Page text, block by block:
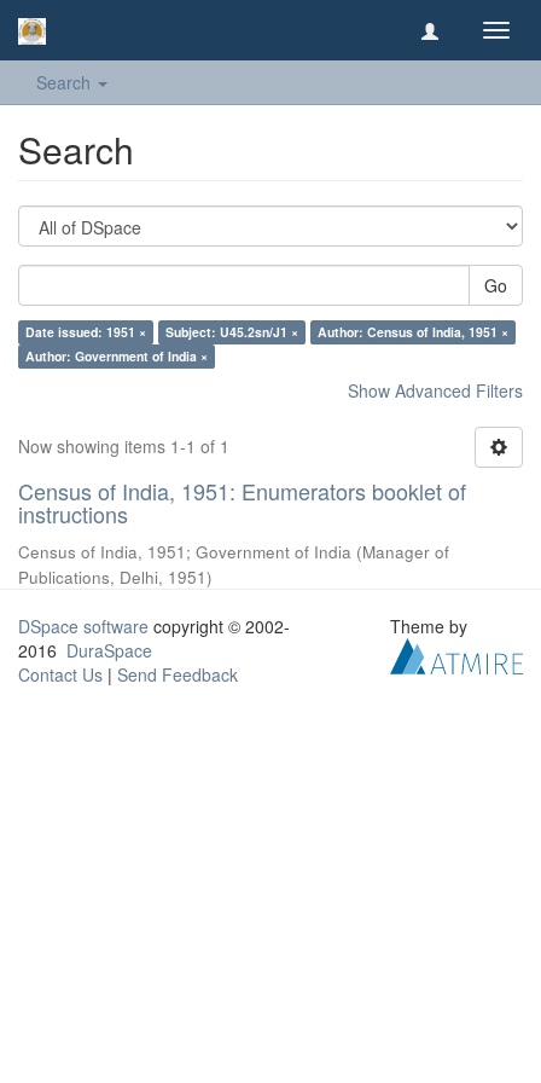
Search
Search
Go
Date issued: 1951 × Subject: U45.2sn/J1 ×
Author: Census of India, 1951 ×
Author: Government of India ×
Show Advanced Filters
Now showing items 1-1 of 1
Census of India, 1951: Enumerators booklet of
instructions
Census of India, 1951 ; Government of India (Manager of
Publications, Delhi, 1951)
DSpace software copyright © 2002-
2016 DuraSpace
Contact Us | Send Feedback
Theme by